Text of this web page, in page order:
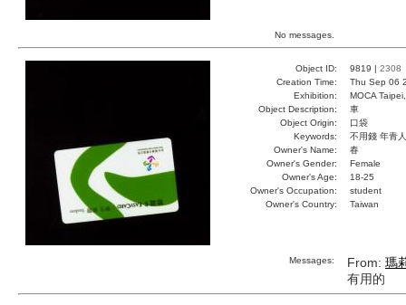
No messages.
Object ID: 9819 | 2308
Creation Time:
Thu Sep 06
Exhibition:
MOCA
Object Description:
車
Object Origin:
口袋
Keywords:
不用錢 年青
Owner's Name:
春
Owner's Gender:
Female
Owner's Age:
18-25
Owner's Occupation:
student
Owner's Country:
Taiwan
Messages: From: 瑪
有用的